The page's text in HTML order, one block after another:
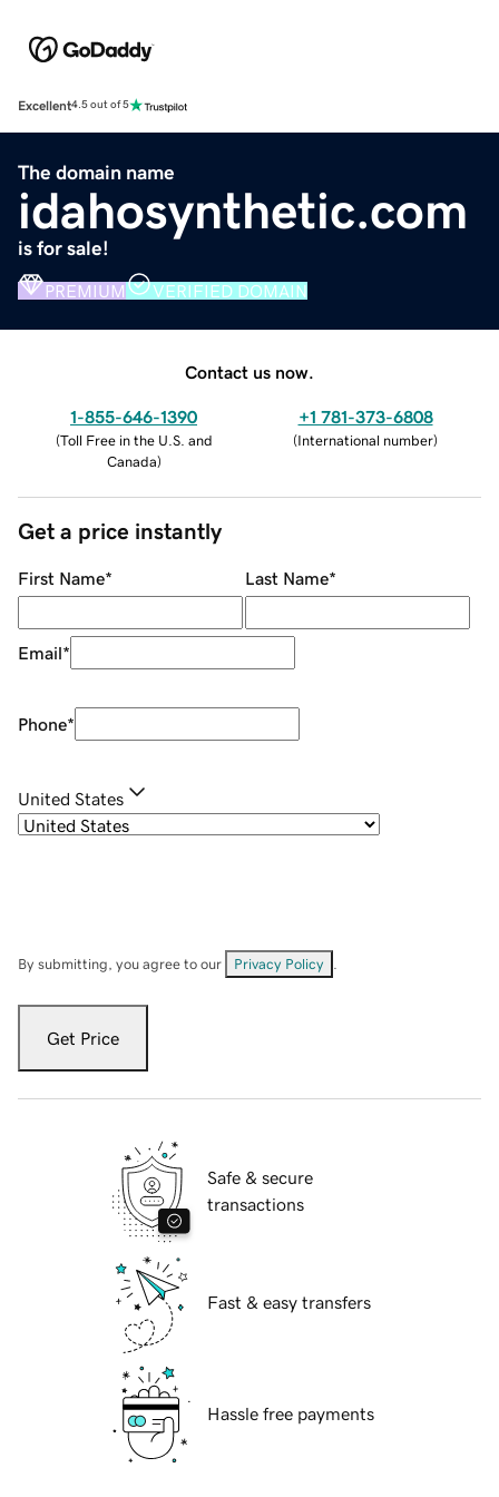
Excellent4.5 out of 5
The domain name
idahosynthetic.com
is for sale!
PREMIUM VERIFIED DOMAIN
Contact us now.
1-855-646-1390
(Toll Free in the U.S. and
Canada)
+1 781-373-6808
(International number)
Get a price instantly
First Name* Last Name*
Email*
Phone*
United States
By submitting, you agree to our Privacy Policy
Get Price
Safe & secure
transactions
Fast & easy transfers
Hassle free payments